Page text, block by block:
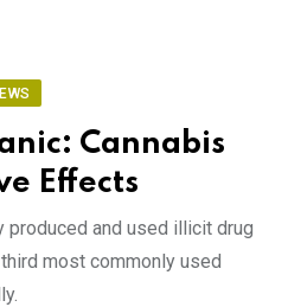
Cannabis
Effects
and used illicit drug
most commonly used